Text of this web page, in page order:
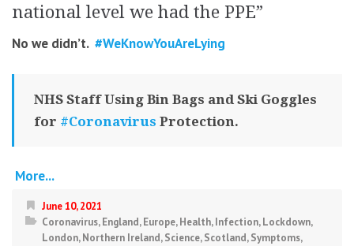
national level we had the PPE”
No we didn’t. #WeKnowYouAreLying
NHS Staff Using Bin Bags and Ski Goggles
for #Coronavirus Protection.
More...
June 10, 2021
Coronavirus,England,Europe,Health,Infection,Lockdown,
London,Northern Ireland,Science,Scotland,Symptoms,